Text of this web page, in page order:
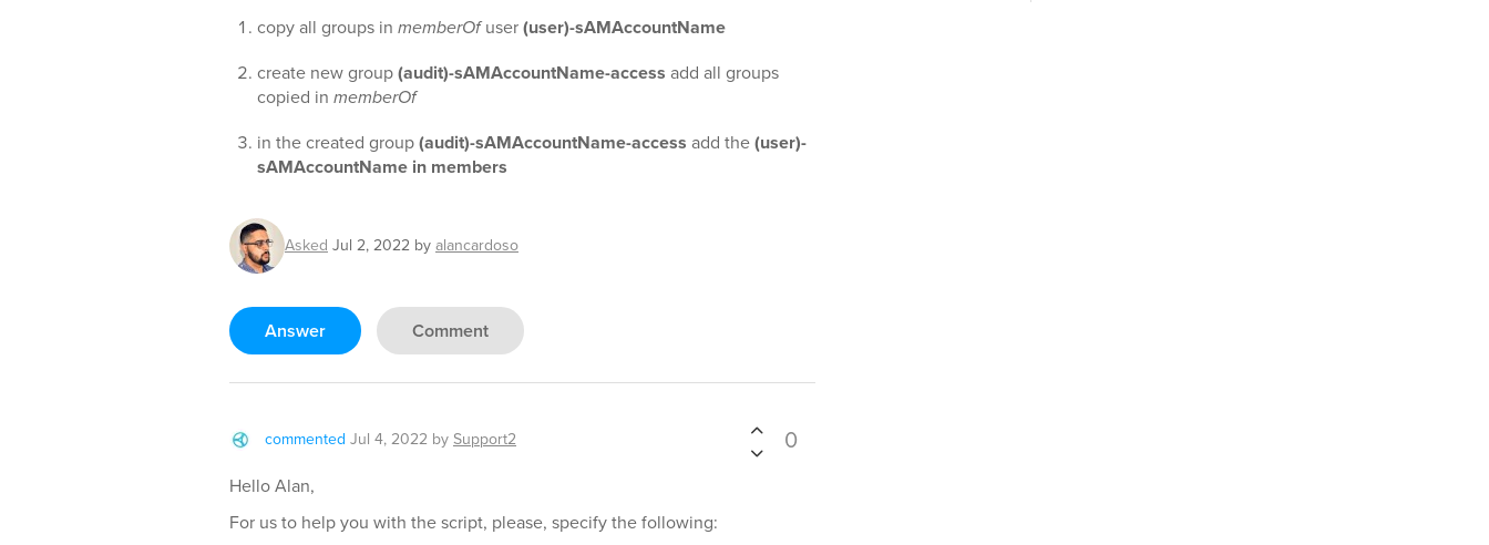
copy all groups in memberOfuser(user)-sAMAccountName
create new group(audit)-sAMAccountName-access add all groups
copied in memberOf
in the created group(audit)-sAMAccountName-access add the(user)-
sAMAccountName in members
Asked Jul 2, 2022 byalancardoso
Answer Comment
commented Jul 4, 2022 bySupport2 0
Hello Alan,
For us to help you with the script, please, specify the following: